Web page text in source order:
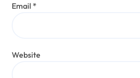
Email *
Website